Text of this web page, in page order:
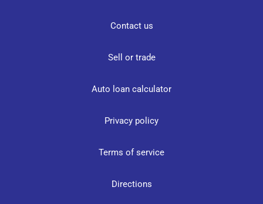
Contact us
Sell or trade
Auto loan calculator
Privacy policy
Terms of service
Directions